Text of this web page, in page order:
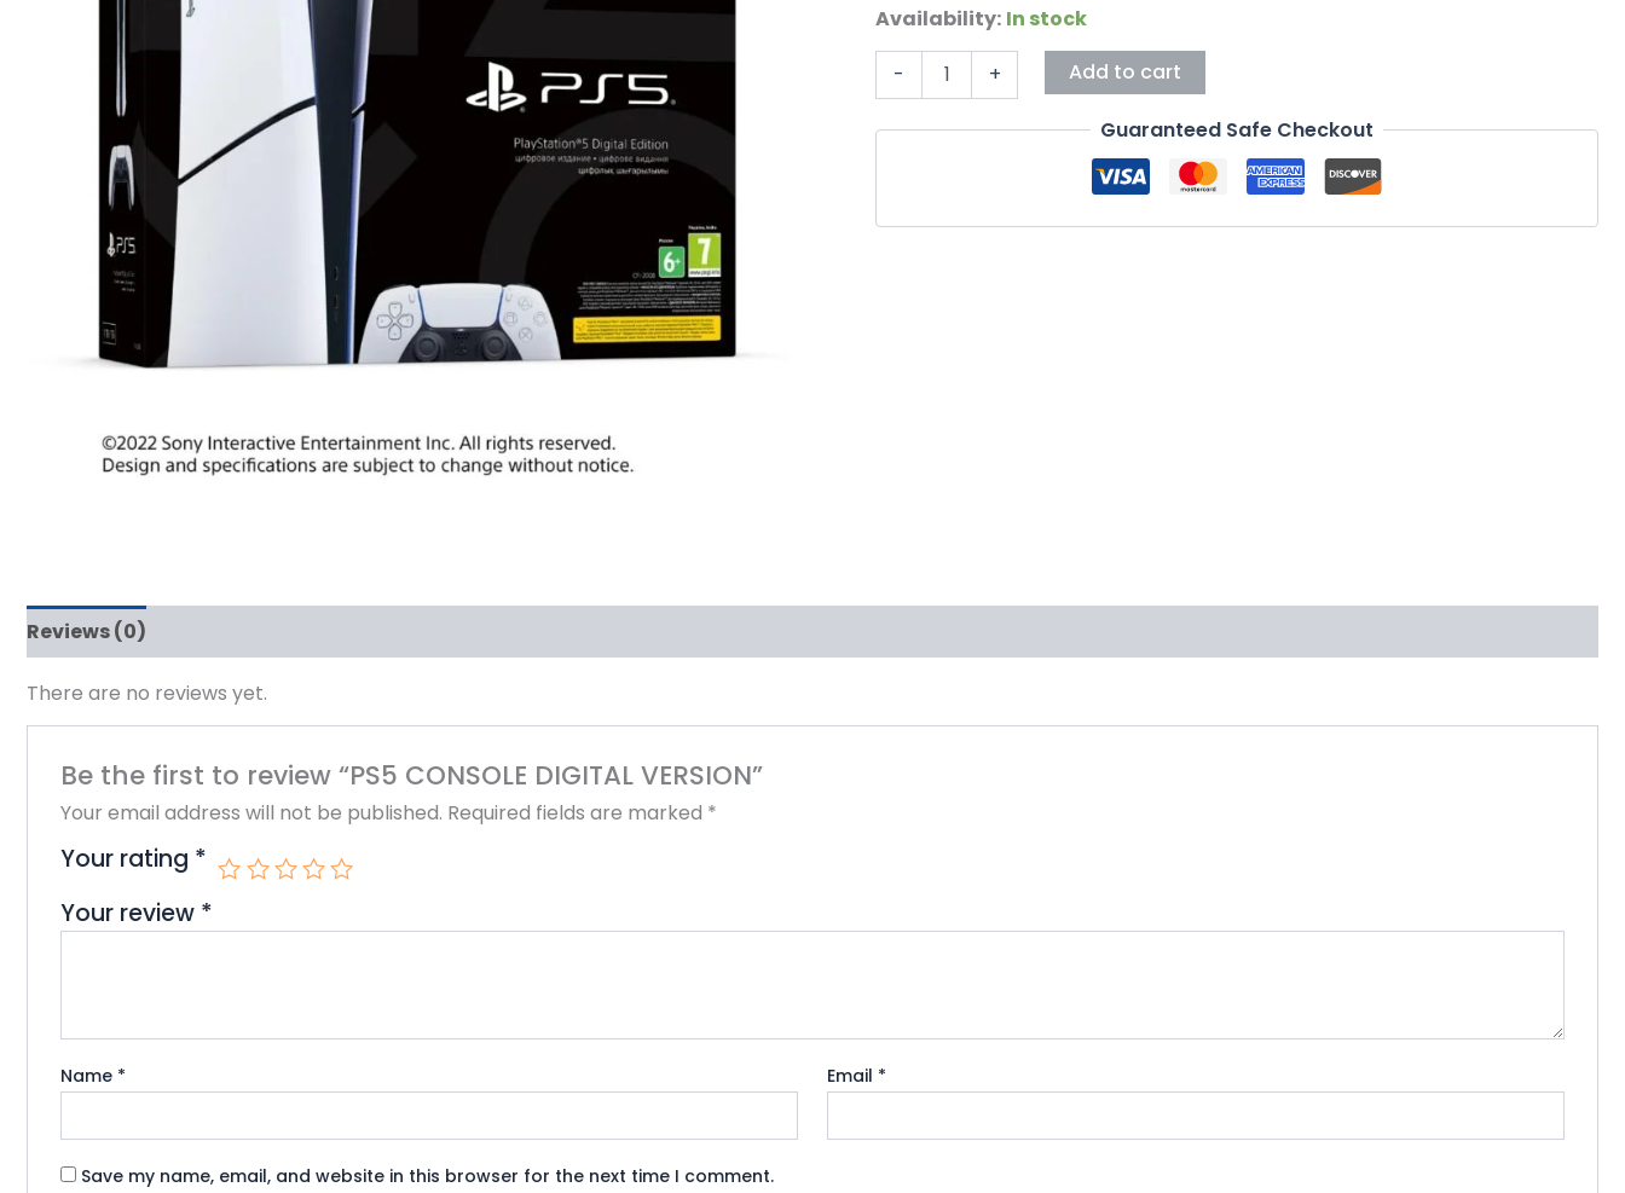
Availability: In stock
- + Add to cart
Guaranteed Safe Checkout
Reviews (0)
There are no reviews yet.
Be the first to review “PS5 CONSOLE DIGITAL VERSION”
Your email address will not be published. Required fields are marked *
Your rating *
Your review *
Name * Email *
Save my name, email, and website in this browser for the next time I comment.